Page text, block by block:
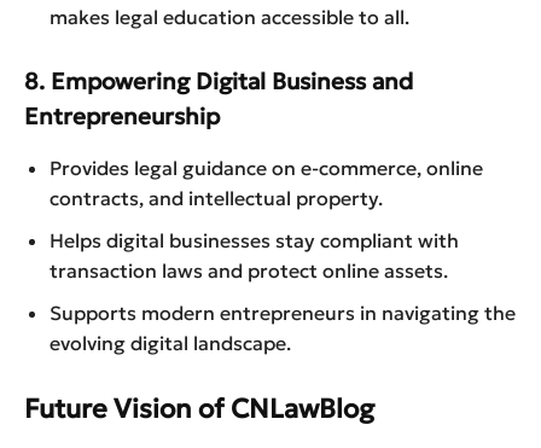
makes legal education accessible to all.
8. Empowering Digital Business and
Entrepreneurship
Provides legal guidance on e-commerce, online
contracts, and intellectual property.
Helps digital businesses stay compliant with
transaction laws and protect online assets.
Supports modern entrepreneurs in navigating the
evolving digital landscape.
Future Vision of CNLawBlog